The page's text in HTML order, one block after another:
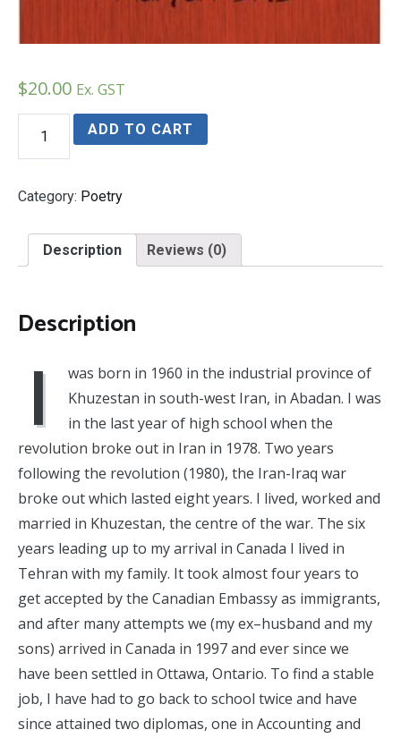
$20.00 Ex. GST
Inspiations
a
Perian
quantity
ADD TO CART
Category: Poetry
Description Reviews (0)
Description
I
was born in 1960 in the industrial province of
Khuzestan in south-west Iran, in Abadan. I was
in the last year of high school when the
revolution broke out in Iran in 1978. Two years
following the revolution (1980), the Iran-Iraq war
broke out which lasted eight years. I lived, worked and
married in Khuzestan, the centre of the war. The six
years leading up to my arrival in Canada I lived in
Tehran with my family. It took almost four years to
get accepted by the Canadian Embassy as immigrants,
and after many attempts we (my ex–husband and my
sons) arrived in Canada in 1997 and ever since we
have been settled in Ottawa, Ontario. To find a stable
job, I have had to go back to school twice and have
since attained two diplomas, one in Accounting and